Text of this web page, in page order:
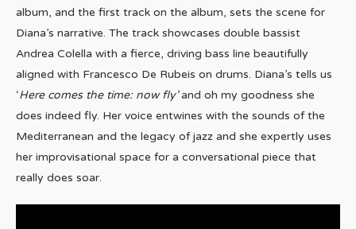
album, and the first track on the album, sets the scene for
Diana’s narrative. The track showcases double bassist
Andrea Colella with a fierce, driving bass line beautifully
aligned with Francesco De Rubeis on drums. Diana’s tells us
‘Here comes the time: now fly’and oh my goodness she
does indeed fly. Her voice entwines with the sounds of the
Mediterranean and the legacy of jazz and she expertly uses
her improvisational space for a conversational piece that
really does soar.